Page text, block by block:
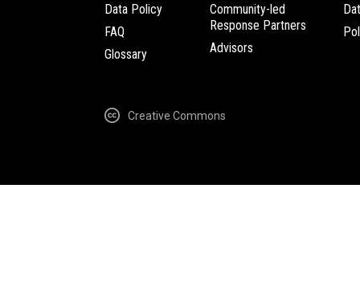
Data Policy
FAQ
Glossary
Community-led
Response Partners
Advisors
Creative Commons